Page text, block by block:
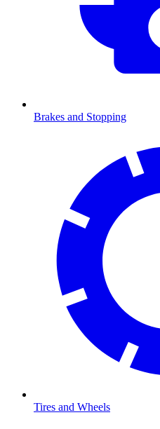
Brakes and Stopping
Tires and Wheels